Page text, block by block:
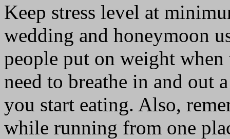
Keep stress level at
wedding and honeymoon
people put on weight when
need to breathe in and out
you start eating. Also,
while running from one